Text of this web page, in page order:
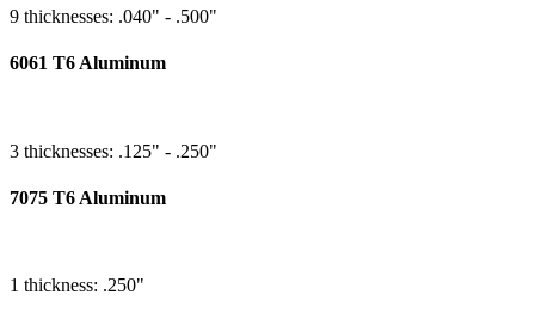
9 thicknesses: .040" - .500"
6061 T6 Aluminum
3 thicknesses: .125" - .250"
7075 T6 Aluminum
1 thickness: .250"